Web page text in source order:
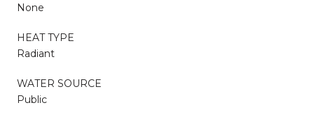
None
HEAT TYPE
Radiant
WATER SOURCE
Public